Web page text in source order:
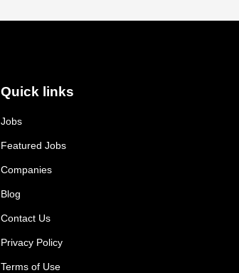
Quick links
Jobs
Featured Jobs
Companies
Blog
Contact Us
Privacy Policy
Terms of Use